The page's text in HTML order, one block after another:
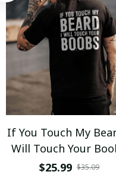
If You Touch My
Will Touch Your
T-shirt
$25.99 $35.09